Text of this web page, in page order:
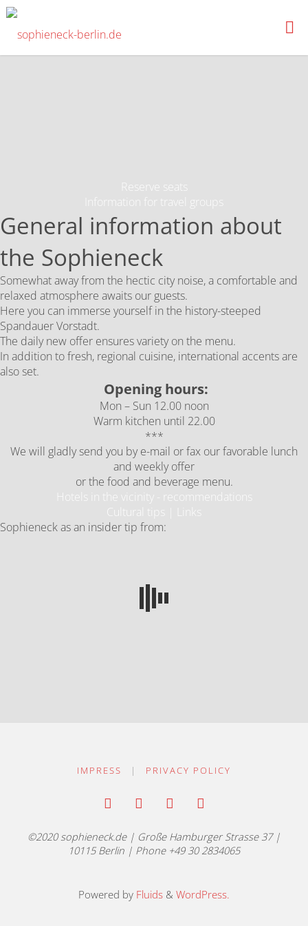
News
BERLIN.DE
Reserve seats
Information for travel groups
General information about
the Sophieneck
Somewhat away from the hectic city noise, a comfortable and
relaxed atmosphere awaits our guests.
Here you can immerse yourself in the history-steeped
Spandauer Vorstadt.
The daily new offer ensures variety on the menu.
In addition to fresh, regional cuisine, international accents are
also set.
Opening hours:
Mon – Sun 12.00 noon
Warm kitchen until 22.00
***
We will gladly send you by e-mail or fax our favorable lunch
and weekly offer
or the food and beverage menu.
Hotels in the vicinity - recommendations
Cultural tips | Links
Sophieneck as an insider tip from:
IMPRESS | PRIVACY POLICY
©2020 sophieneck.de | Große Hamburger Strasse 37 |
10115 Berlin | Phone +49 30 2834065
Powered by Fluids & WordPress.